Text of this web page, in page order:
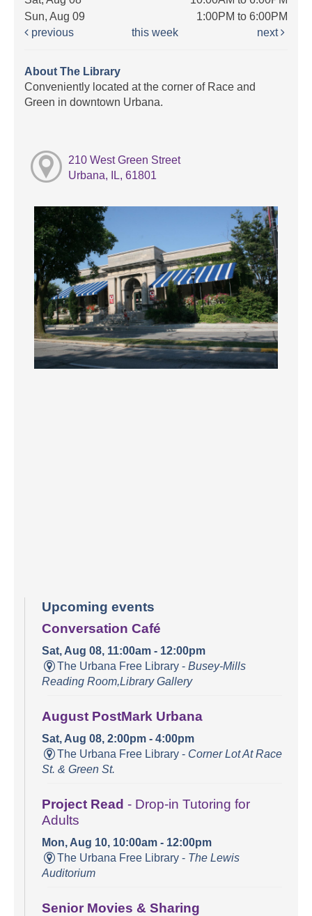
Sun, Aug 09
1:00PM to 6:00PM
previous
this week next
About The Library
Conveniently located at the corner of Race and
Green in downtown Urbana.
210 West Green Street
Urbana, IL, 61801
Upcoming events
Conversation Café
Sat, Aug 08, 11:00am - 12:00pm
The Urbana Free Library -Busey-Mills
Reading Room,Library Gallery
August PostMark Urbana
Sat, Aug 08, 2:00pm - 4:00pm
The Urbana Free Library - Corner Lot At Race
St. & Green St.
Project Read - Drop-in Tutoring for
Adults
Mon, Aug 10, 10:00am - 12:00pm
The Urbana Free Library - The Lewis
Auditorium
Senior Movies & Sharing